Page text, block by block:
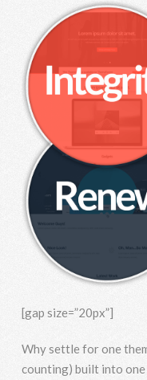
[gap size=”20px”]
Why settle for one
counting) built into one